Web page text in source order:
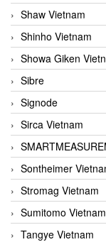
Shaw Vietnam
Shinho Vietnam
Showa Giken
Sibre
Signode
Sirca Vietnam
Sontheimer
Stromag Vietnam
Sumitomo Vietnam
Tangye Vietnam